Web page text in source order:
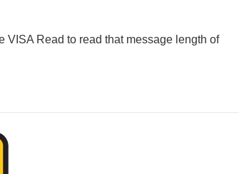
Read to read that message length of